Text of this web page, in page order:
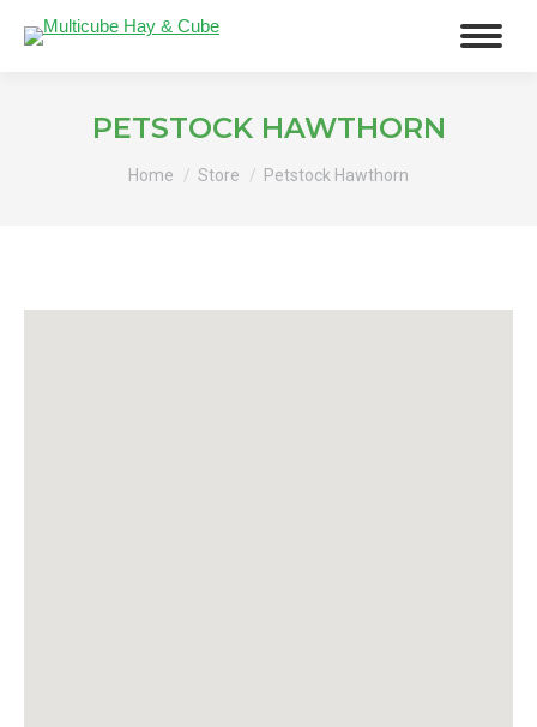
PETSTOCK HAWTHORN
Home Store Petstock Hawthorn